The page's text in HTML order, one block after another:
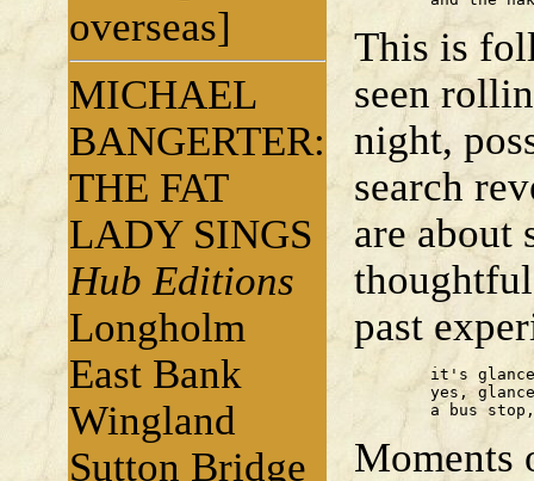
overseas]
MICHAEL
BANGERTER:
THE FAT
LADY SINGS
Hub Editions
Longholm
East Bank
Wingland
Sutton Bridge
This is
seen
night,
search
are about
past
	yes, glances, linked to places
a bus
Moments